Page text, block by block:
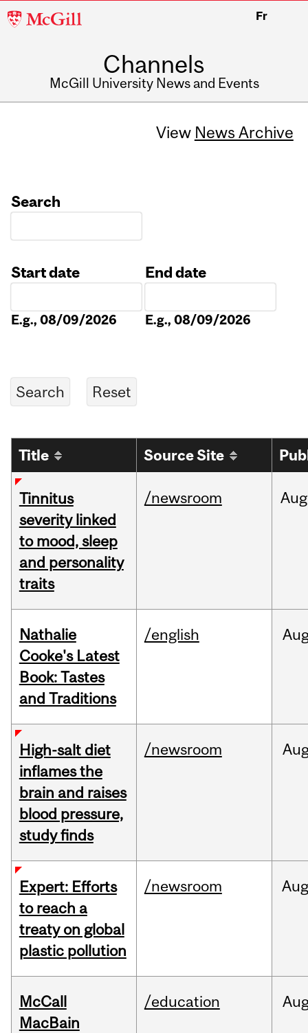
McGill
Fr
Channels
McGill University News and Events
View News Archive
Search
Start date
E.g., 08/09/2026
End date
E.g., 08/09/2026
Title Source Site
Tinnitus
severity linked
to mood, sleep
and personality
traits
/newsroom Aug
Nathalie
Cooke's Latest
Book: Tastes
and Traditions
/english
High-salt diet
inflames the
brain and raises
blood pressure,
study finds
/newsroom
Expert: Efforts
to reach a
treaty on global
plastic pollution
/newsroom Aug
McCall
MacBain
/education